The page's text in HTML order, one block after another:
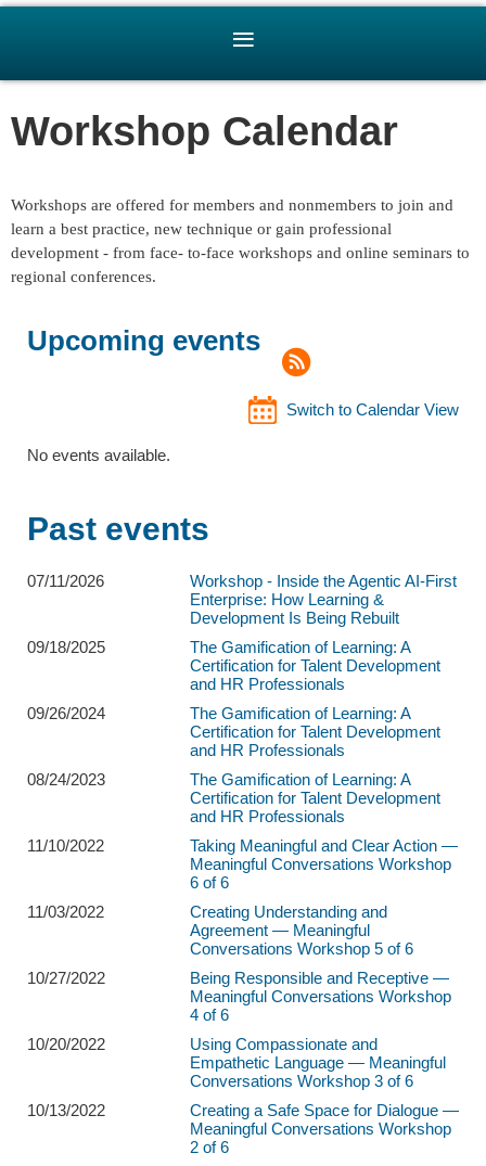
Workshop Calendar
Workshops are offered for members and nonmembers to join and
learn a best practice, new technique or gain professional
development - from face- to-face workshops and online seminars to
regional conferences.
Upcoming events
Switch to Calendar View
No events available.
Past events
07/11/2026
Workshop - Inside the Agentic AI-First
Enterprise: How Learning &
Development Is Being Rebuilt
09/18/2025
The Gamification of Learning: A
Certification for Talent Development
and HR Professionals
09/26/2024
The Gamification of Learning: A
Certification for Talent Development
and HR Professionals
08/24/2023
The Gamification of Learning: A
Certification for Talent Development
and HR Professionals
11/10/2022
Taking Meaningful and Clear Action —
Meaningful Conversations Workshop
6 of 6
11/03/2022
Creating Understanding and
Agreement — Meaningful
Conversations Workshop 5 of 6
10/27/2022
Being Responsible and Receptive —
Meaningful Conversations Workshop
4 of 6
10/20/2022
Using Compassionate and
Empathetic Language — Meaningful
Conversations Workshop 3 of 6
10/13/2022
Creating a Safe Space for Dialogue —
Meaningful Conversations Workshop
2 of 6